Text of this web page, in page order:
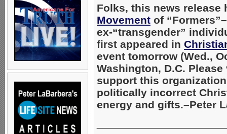
Folks, this news
Movement of
ex-“transgender”
first appeared in
event tomorrow (Wed.,
Washington, D.C.
support this
politically incorrect
energy and gifts.–Peter